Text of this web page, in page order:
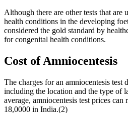
Although there are other tests that are
health conditions in the developing
considered the gold standard by
for congenital health conditions.
Cost of Amniocentesis
The charges for an amniocentesis test
including the location and the type of
average, amniocentesis test prices
18,0000 in India.(2)